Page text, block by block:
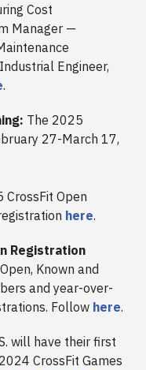
Cost
Manager —
Engineer,
.
The 2025
27-March 17,
CrossFit Open
here.
Registration
Known and
and year-over-
Follow here.
will have their first
CrossFit Games